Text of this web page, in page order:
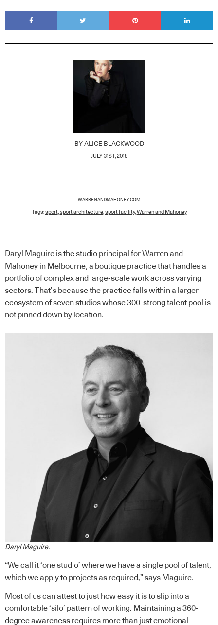
BY ALICE BLACKWOOD
JULY 31ST, 2018
WARRENANDMAHONEY.COM
Tags:sport,sport architecture,sport facility,Warren and Mahoney
Daryl Maguire is the studio principal for Warren and
Mahoney in Melbourne, a boutique practice that handles a
portfolio of complex and large-scale work across varying
sectors. That’s because the practice falls within a larger
ecosystem of seven studios whose 300-strong talent pool is
not pinned down by location.
Daryl Maguire.
“We call it ‘one studio’ where we have a single pool of talent,
which we apply to projects as required,” says Maguire.
Most of us can attest to just how easy it is to slip into a
comfortable ‘silo’ pattern of working. Maintaining a 360-
degree awareness requires more than just emotional